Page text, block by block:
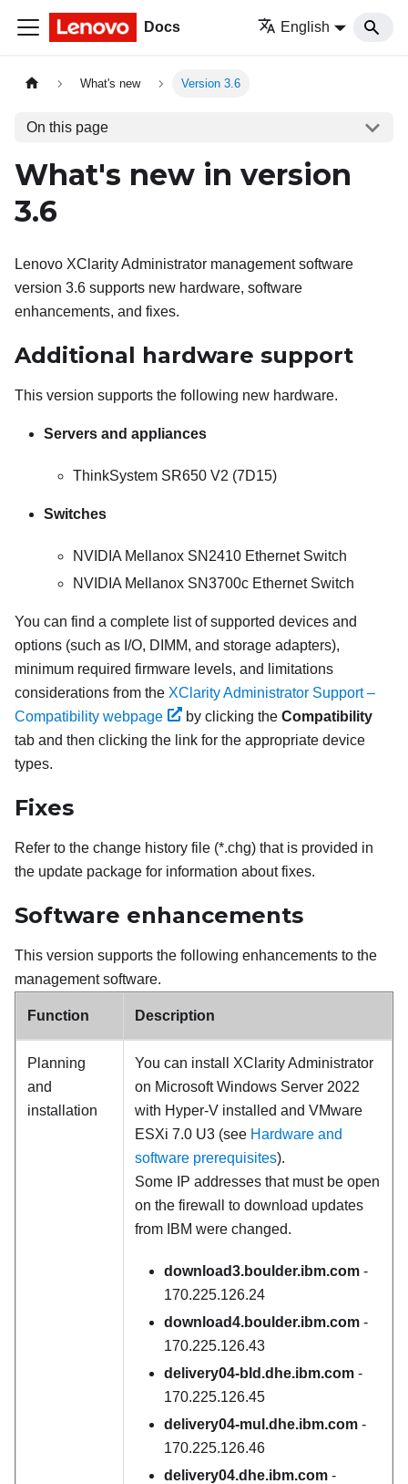
Docs English
What's new Version 3.6
On this page
What's new in version
3.6
Lenovo XClarity Administrator management software
version 3.6 supports new hardware, software
enhancements, and fixes.
Additional hardware support
This version supports the following new hardware.
Servers and appliances
ThinkSystem SR650 V2 (7D15)
Switches
NVIDIA Mellanox SN2410 Ethernet Switch
NVIDIA Mellanox SN3700c Ethernet Switch
You can find a complete list of supported devices and
options (such as I/O, DIMM, and storage adapters),
minimum required firmware levels, and limitations
considerations from the XClarity Administrator Support –
Compatibility webpage
by clicking the Compatibility
tab and then clicking the link for the appropriate device
types.
Fixes
Refer to the change history file (*.chg) that is provided in
the update package for information about fixes.
Software enhancements
This version supports the following enhancements to the
management software.
Function Description
Planning
and
installation
You can install XClarity Administrator
on Microsoft Windows Server 2022
with Hyper-V installed and VMware
ESXi 7.0 U3 (see Hardware and
software prerequisites).
Some IP addresses that must be open
on the firewall to download updates
from IBM were changed.
download3.boulder.ibm.com -
170.225.126.24
download4.boulder.ibm.com -
170.225.126.43
delivery04-bld.dhe.ibm.com -
170.225.126.45
delivery04-mul.dhe.ibm.com -
170.225.126.46
delivery04.dhe.ibm.com -